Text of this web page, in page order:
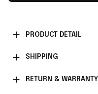
PRODUCT DETAIL
SHIPPING
RETURN & WARRANTY